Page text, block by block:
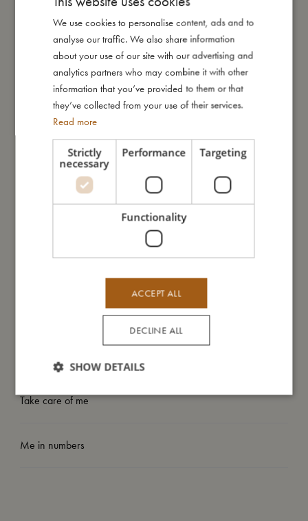
across the calm off-white backdrop, carrying your little one into
dreamy adventures.
How to take care of your swimwear:
- Always wash the swimwear thoroughly under running water
to avoid the colours from fading
- Do not wring or twist out your garment, but instead lay it flat to
My special features:
- Made of comfortable neoprene that keeps the swim nappy in
- Offers UV50+ protection with a fantastic fit
- Can be machine washed at 30-degree gentle cycle
- Available in two sizes: 1-2 years and 2-3 years
Take care of me
Me in numbers
DANISH
ENGLISH
GERMAN
We use cookies to personalise content, ads and to
analyse our traffic. We also share information
about your use of our site with our advertising and
analytics partners who may combine it with other
information that you’ve provided to them or that
they’ve collected from your use of their services.
Read more
Strictly
necessary
Performance Targeting
Functionality
ACCEPT ALL
DECLINE ALL
SHOW DETAILS